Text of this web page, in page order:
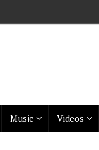
Music Videos